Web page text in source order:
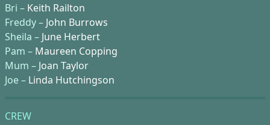
Bri – Keith Railton
Freddy – John Burrows
Sheila – June Herbert
Pam – Maureen Copping
Mum – Joan Taylor
Joe – Linda Hutchingson
CREW